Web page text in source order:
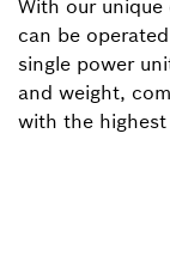
With our unique
can be
single power
and weight,
with the